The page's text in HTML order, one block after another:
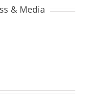
& Media